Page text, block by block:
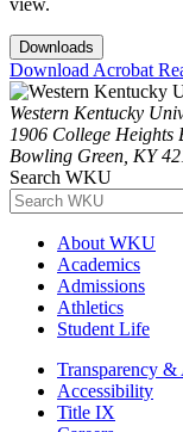
view.
Downloads
Download Acrobat
Western Kentucky
1906 College Heights
Bowling Green, KY
Search WKU
About WKU
Academics
Admissions
Athletics
Student Life
Transparency
Accessibility
Title IX